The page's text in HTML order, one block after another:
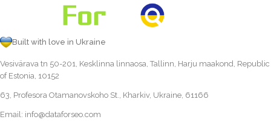
Built with love in Ukraine
Vesivärava tn 50-201, Kesklinna linnaosa, Tallinn, Harju maakond, Republic
of Estonia, 10152
63, Profesora Otamanovskoho St., Kharkiv, Ukraine, 61166
Email: info@dataforseo.com